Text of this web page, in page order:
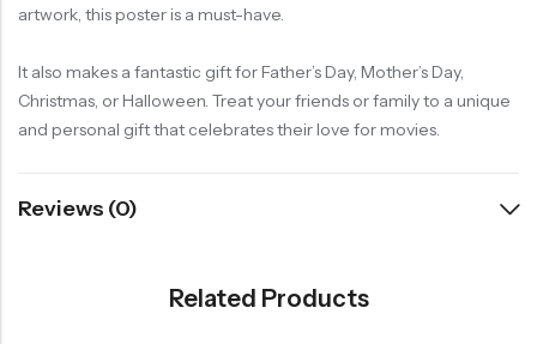
artwork, this poster is a must-have.
It also makes a fantastic gift for Father’s Day, Mother’s Day,
Christmas, or Halloween. Treat your friends or family to a unique
and personal gift that celebrates their love for movies.
Reviews (0)
Related Products